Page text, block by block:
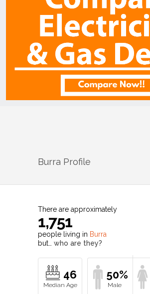
Burra Profile
There are approximately
1,751
people living in Burra
but… who are they?
46 50%